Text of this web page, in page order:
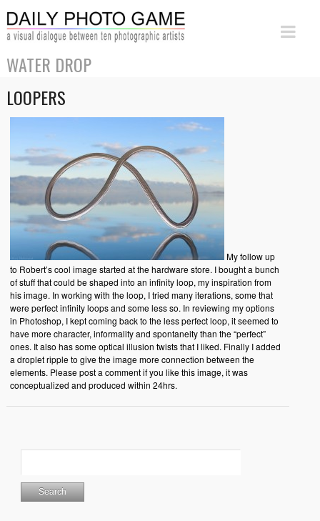
WATER DROP
LOOPERS
My follow up
to Robert’s cool image started at the hardware store. I bought a bunch
of stuff that could be shaped into an infinity loop, my inspiration from
his image. In working with the loop, I tried many iterations, some that
were perfect infinity loops and some less so. In reviewing my options
in Photoshop, I kept coming back to the less perfect loop, it seemed to
have more character, informality and spontaneity than the “perfect”
ones. It also has some optical illusion twists that I liked. Finally I added
a droplet ripple to give the image more connection between the
elements. Please post a comment if you like this image, it was
conceptualized and produced within 24hrs.